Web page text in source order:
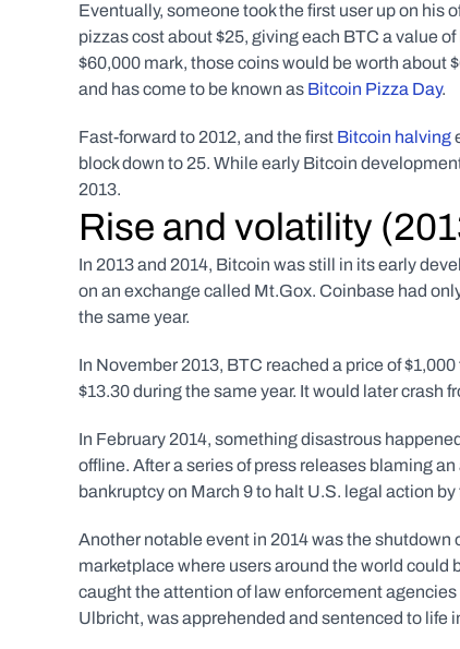
Eventually, someone took the first user up on his
pizzas cost about $25, giving each BTC a value
$60,000 mark, those coins would be worth about
and has come to be known as Bitcoin Pizza Day.
Fast-forward to 2012, and the first Bitcoin halving
block down to 25. While early Bitcoin
2013.
Rise and volatility
In 2013 and 2014, Bitcoin was still in its early
on an exchange called Mt.Gox. Coinbase had
the same year.
In November 2013, BTC reached a price of
$13.30 during the same year. It would later crash
In February 2014, something disastrous
offline. After a series of press releases blaming
bankruptcy on March 9 to halt U.S. legal action
Another notable event in 2014 was the shutdown
marketplace where users around the world
caught the attention of law enforcement
Ulbricht, was apprehended and sentenced to life